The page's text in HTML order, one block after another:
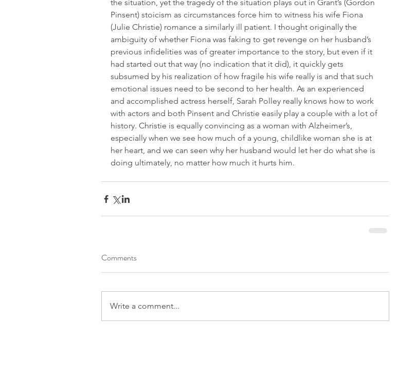
the situation, yet the tragedy of the situation plays out in Grant’s (Gordon
Pinsent) stoicism as circumstances force him to witness his wife Fiona
(Julie Christie) romance a similarly ill patient. I thought originally the
ambiguity of whether Fiona was faking to get revenge on her husband’s
previous infidelities was of greater importance to the story, but even if it
had started out that way (no indication that it did), it quickly gets
subsumed by his realization of how fragile his wife really is and that such
emotional issues need to be second to her health. As an experienced
and accomplished actress herself, Sarah Polley really knows how to work
with actors and both Pinsent and Christie easily play a couple with a lot of
history. Christie is equally convincing as a woman with Alzheimer’s,
especially when we see how much of a young, childlike woman she is at
her heart, and we can seen why her husband would let her do what she is
doing ultimately, no matter how much it hurts him.
Comments
Write a comment...